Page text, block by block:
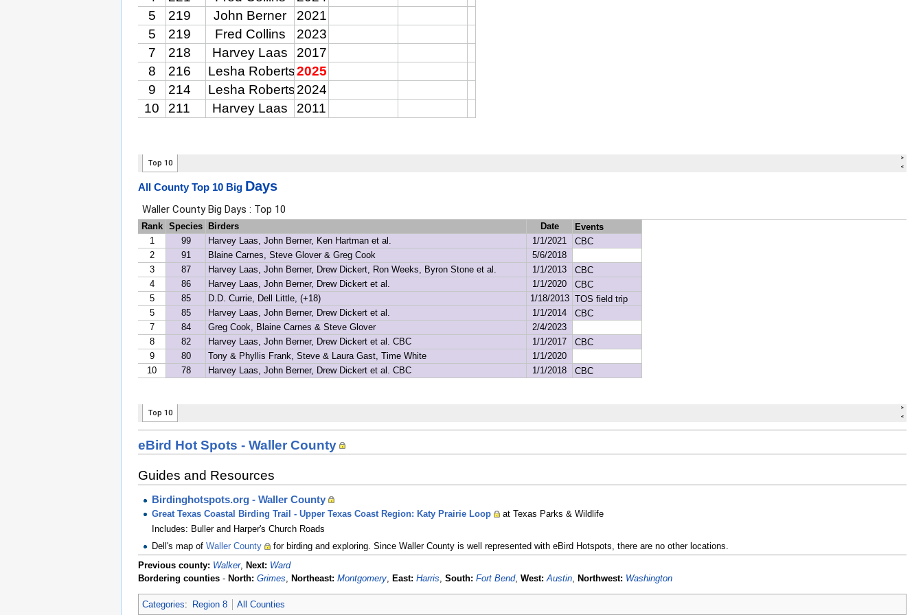
All County Top 10 Big Days
eBird Hot Spots - Waller County
Guides and Resources
Birdinghotspots.org - Waller County
Great Texas Coastal Birding Trail - Upper Texas Coast Region: Katy Prairie Loop
at Texas Parks & Wildlife
Includes: Buller and Harper's Church Roads
Dell's map ofWaller County
for birding and exploring. Since Waller County is well represented with eBird Hotspots, there are no other locations.
Previous county: Walker, Next: Ward
Bordering counties - North: Grimes, Northeast: Montgomery, East: Harris, South: Fort Bend, West: Austin, Northwest: Washington
Categories: Region 8 All Counties